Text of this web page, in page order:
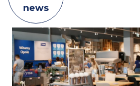
news